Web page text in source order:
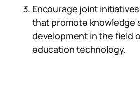
Encourage joint
that promote knowledge
development in the field
education technology.